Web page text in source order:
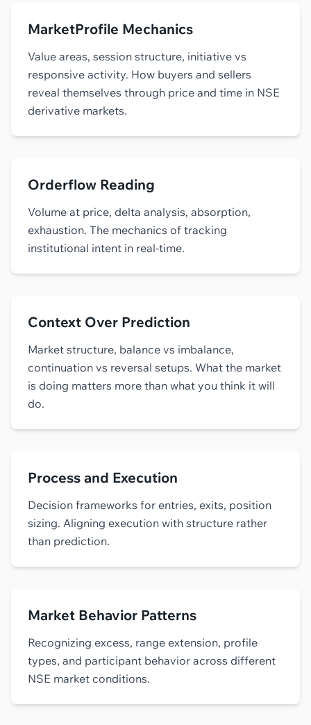
MarketProfile Mechanics
Value areas, session structure, initiative vs
responsive activity. How buyers and sellers
reveal themselves through price and time in NSE
derivative markets.
Orderflow Reading
Volume at price, delta analysis, absorption,
exhaustion. The mechanics of tracking
institutional intent in real-time.
Context Over Prediction
Market structure, balance vs imbalance,
continuation vs reversal setups. What the market
is doing matters more than what you think it will
do.
Process and Execution
Decision frameworks for entries, exits, position
sizing. Aligning execution with structure rather
than prediction.
Market Behavior Patterns
Recognizing excess, range extension, profile
types, and participant behavior across different
NSE market conditions.